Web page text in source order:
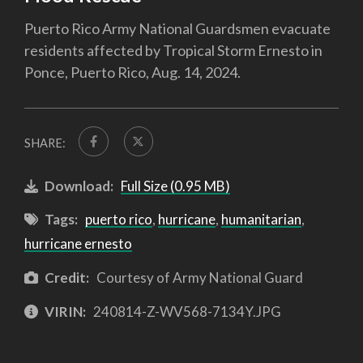
Puerto Rico Army National Guardsmen evacuate
residents affected by Tropical Storm Ernesto in
Ponce, Puerto Rico, Aug. 14, 2024.
SHARE:
Download: Full Size (0.95 MB)
Tags: puerto rico, hurricane, humanitarian,
hurricane ernesto
Credit: Courtesy of Army National Guard
VIRIN: 240814-Z-WV568-7134Y.JPG